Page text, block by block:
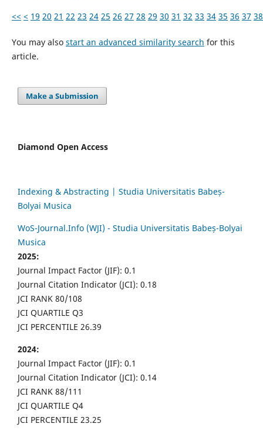
<< < 19 20 21 22 23 24 25 26 27 28 29 30 31 32 33 34 35 36 37 38
You may also start an advanced similarity search for this
article.
Make a Submission
Diamond Open Access
Indexing & Abstracting | Studia Universitatis Babeș-
Bolyai Musica
WoS-Journal.Info (WJI) - Studia Universitatis Babeș-Bolyai
Musica
2025:
Journal Impact Factor (JIF): 0.1
Journal Citation Indicator (JCI): 0.18
JCI RANK 80/108
JCI QUARTILE Q3
JCI PERCENTILE 26.39
2024:
Journal Impact Factor (JIF): 0.1
Journal Citation Indicator (JCI): 0.14
JCI RANK 88/111
JCI QUARTILE Q4
JCI PERCENTILE 23.25